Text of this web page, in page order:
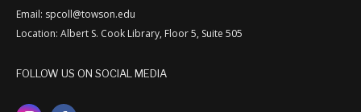
Email: spcoll@towson.edu
Location: Albert S. Cook Library, Floor 5, Suite 505
FOLLOW US ON SOCIAL MEDIA